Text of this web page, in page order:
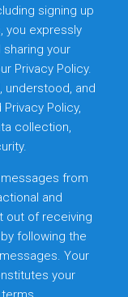
signing up
you expressly
your
Privacy Policy.
understood, and
Privacy Policy,
collection,
from
and
out of receiving
following the
Your
your